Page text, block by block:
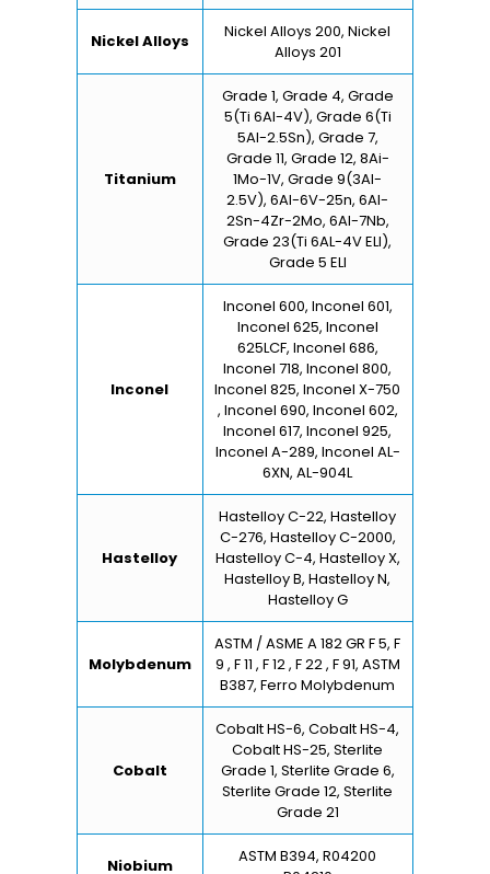
Nickel Alloys
Nickel Alloys 200, Nickel
Alloys 201
Titanium
Grade 1, Grade 4, Grade
5(Ti 6Al-4V), Grade 6(Ti
5Al-2.5Sn), Grade 7,
Grade 11, Grade 12, 8Ai-
1Mo-1V, Grade 9(3Al-
2.5V), 6Al-6V-25n, 6Al-
2Sn-4Zr-2Mo, 6Al-7Nb,
Grade 23(Ti 6AL-4V ELI),
Grade 5 ELI
Inconel
Inconel 600, Inconel 601,
Inconel 625, Inconel
625LCF, Inconel 686,
Inconel 718, Inconel 800,
Inconel 825, Inconel X-750
, Inconel 690, Inconel 602,
Inconel 617, Inconel 925,
Inconel A-289, Inconel AL-
6XN, AL-904L
Hastelloy
Hastelloy C-22, Hastelloy
C-276, Hastelloy C-2000,
Hastelloy C-4, Hastelloy X,
Hastelloy B, Hastelloy N,
Hastelloy G
Molybdenum
ASTM / ASME A 182 GR F 5, F
9 , F 11 , F 12 , F 22 , F 91, ASTM
B387, Ferro Molybdenum
Cobalt
Cobalt HS-6, Cobalt HS-4,
Cobalt HS-25, Sterlite
Grade 1, Sterlite Grade 6,
Sterlite Grade 12, Sterlite
Grade 21
Niobium
ASTM B394, R04200